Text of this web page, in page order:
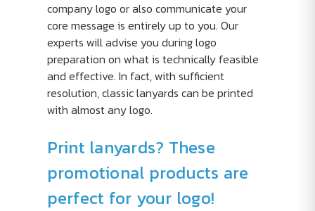
company logo or also communicate your
core message is entirely up to you. Our
experts will advise you during logo
preparation on what is technically feasible
and effective. In fact, with sufficient
resolution, classic lanyards can be printed
with almost any logo.
Print lanyards? These
promotional products are
perfect for your logo!